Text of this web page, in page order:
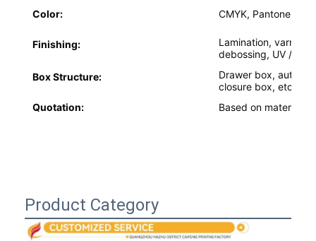
News
Cosmetic Packaging Box
Folding Paper Box
Color:
CMYK, Pantone
Finishing:
Lamination,
debossing, UV /
Box Structure:
Drawer box, auto-
closure box, etc.
Quotation:
Based on material,
Product Category